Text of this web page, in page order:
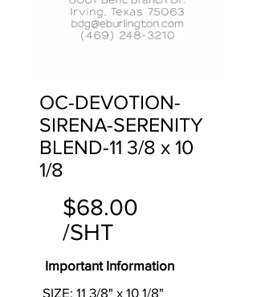
OC-DEVOTION-
SIRENA-SERENITY
BLEND-11 3/8 x 10
1/8
$68.00
/SHT
Important Information
SIZE: 11 3/8" x 10 1/8"